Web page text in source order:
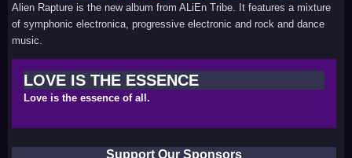
Alien Rapture is the new album from ALiEn Tribe. It features a mixture
of symphonic electronica, progressive electronic and rock and dance
music.
LOVE IS THE ESSENCE
Love is the essence of all.
Support Our Sponsors